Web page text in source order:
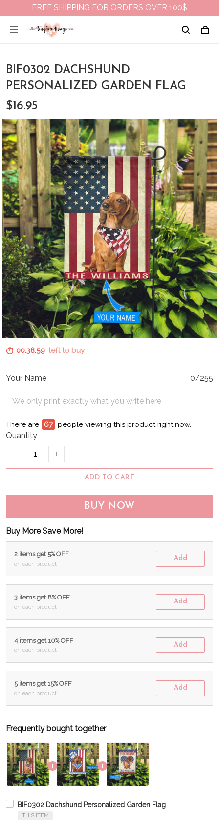
FREE SHIPPING FOR ORDERS OVER 100$
BIF0302 DACHSHUND
PERSONALIZED GARDEN FLAG
$16.95
00:38:58left to buy
Your Name 0/255
There are 67 people viewing this product right now.
Quantity
ADD TO CART
BUY NOW
Buy More Save More!
2 items get 5% OFF
on each product
Add
3 items get 8% OFF
on each product
Add
4 items get 10% OFF
on each product
Add
5 items get 15% OFF
on each product
Add
Frequently bought together
BIF0302 Dachshund Personalized Garden Flag
THIS ITEM